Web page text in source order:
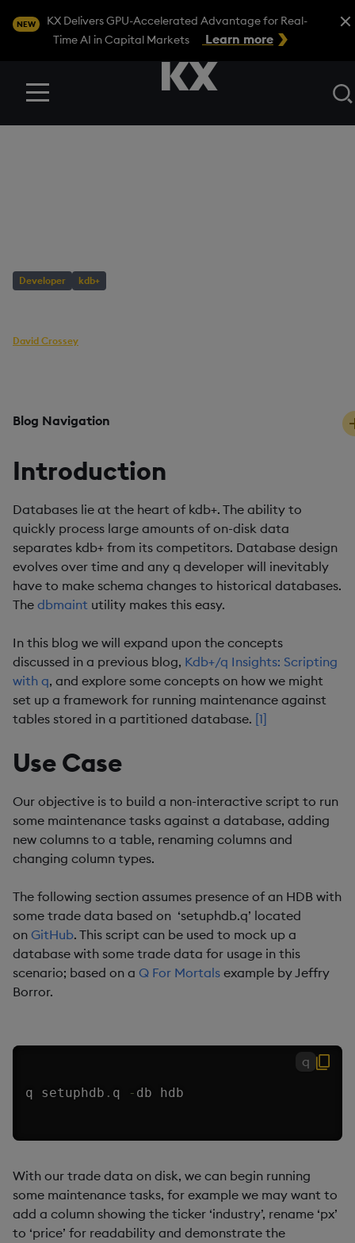
NEW
KX Delivers GPU-Accelerated Advantage for Real-
Time AI in Capital Markets
Learn more
Menu
Developer kdb+
David Crossey
Blog Navigation
Introduction
Databases lie at the heart of kdb+. The ability to
quickly process large amounts of on-disk data
separates kdb+ from its competitors. Database design
evolves over time and any q developer will inevitably
have to make schema changes to historical databases.
The dbmaint utility makes this easy.
In this blog we will expand upon the concepts
discussed in a previous blog, Kdb+/q Insights: Scripting
with q, and explore some concepts on how we might
set up a framework for running maintenance against
tables stored in a partitioned database. [1]
Use Case
Our objective is to build a non-interactive script to run
some maintenance tasks against a database, adding
new columns to a table, renaming columns and
changing column types.
The following section assumes presence of an HDB with
some trade data based on ‘setuphdb.q’ located
on GitHub. This script can be used to mock up a
database with some trade data for usage in this
scenario; based on a Q For Mortals example by Jeffry
Borror.
q
q setuphdb . q - db hdb
With our trade data on disk, we can begin running
some maintenance tasks, for example we may want to
add a column showing the ticker ‘industry’, rename ‘px’
to ‘price’ for readability and demonstrate the